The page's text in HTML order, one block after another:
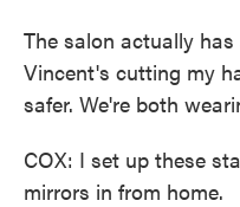
The salon actually
Vincent's cutting my
safer. We're both
COX: I set up these
mirrors in from home.